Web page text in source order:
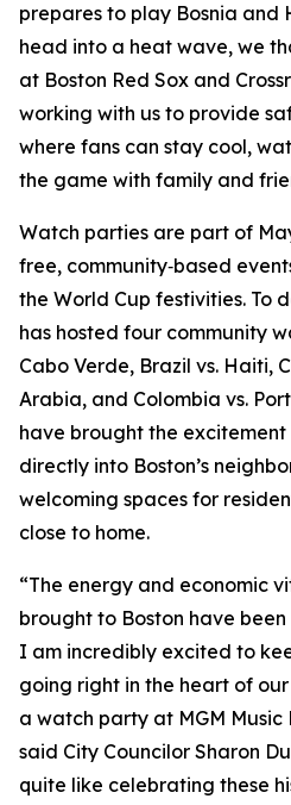
prepares to play Bosnia and
head into a heat wave, we
at Boston Red Sox and
working with us to provide
where fans can stay cool,
the game with family and
Watch parties are part of
free, community‑based
the World Cup festivities. To
has hosted four community
Cabo Verde, Brazil vs. Haiti,
Arabia, and Colombia vs.
have brought the excitement
directly into Boston’s
welcoming spaces for
close to home.
“The energy and economic
brought to Boston have
I am incredibly excited to
going right in the heart of
a watch party at MGM Music
said City Councilor Sharon
quite like celebrating these